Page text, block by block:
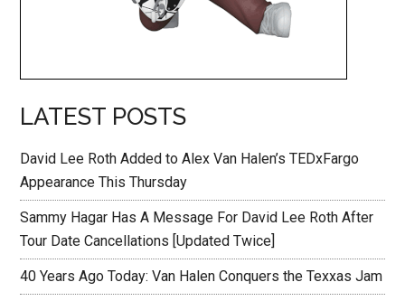
LATEST POSTS
David Lee Roth Added to Alex Van Halen’s TEDxFargo
Appearance This Thursday
Sammy Hagar Has A Message For David Lee Roth After
Tour Date Cancellations [Updated Twice]
40 Years Ago Today: Van Halen Conquers the Texxas Jam